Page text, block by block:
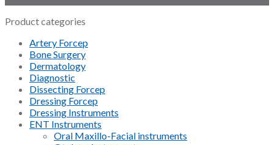
Product categories
Artery Forcep
Bone Surgery
Dermatology
Diagnostic
Dissecting Forcep
Dressing Forcep
Dressing Instruments
ENT Instruments
Oral Maxillo-Facial instruments